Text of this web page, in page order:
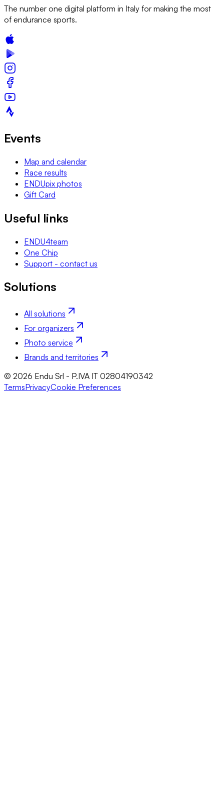
The number one digital platform in Italy for making the most
of endurance sports.
Events
Map and calendar
Race results
ENDUpix photos
Gift Card
Useful links
ENDU4team
One Chip
Support - contact us
Solutions
All solutions
For organizers
Photo service
Brands and territories
© 2026 Endu Srl - P.IVA IT 02804190342
TermsPrivacyCookie Preferences